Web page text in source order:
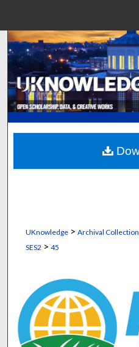
Browse
My
Digital
UKnowledge> Archival
SES2 > 45